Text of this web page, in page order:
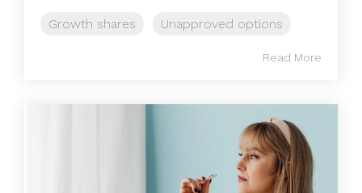
Growth shares Unapproved options
Read More